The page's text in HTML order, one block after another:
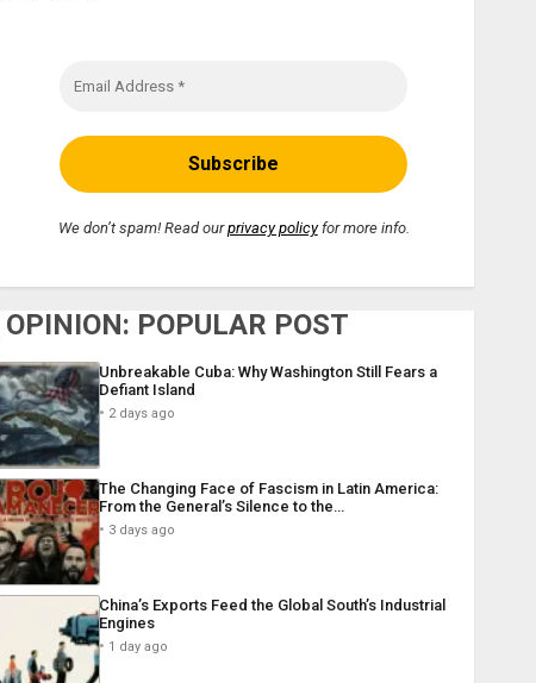
We don’t spam! Read ourprivacy policyfor more info.
OPINION: POPULAR POST
Unbreakable Cuba: Why Washington Still Fears a
Defiant Island
2 days ago
The Changing Face of Fascism in Latin America:
From the General’s Silence to the…
3 days ago
China’s Exports Feed the Global South’s Industrial
Engines
1 day ago